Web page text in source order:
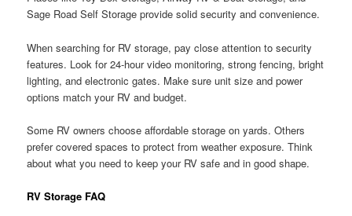
Sage Road Self Storage provide solid security and convenience.
When searching for RV storage, pay close attention to security
features. Look for 24-hour video monitoring, strong fencing, bright
lighting, and electronic gates. Make sure unit size and power
options match your RV and budget.
Some RV owners choose affordable storage on yards. Others
prefer covered spaces to protect from weather exposure. Think
about what you need to keep your RV safe and in good shape.
RV Storage FAQ